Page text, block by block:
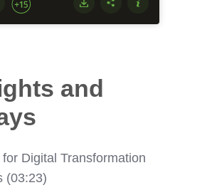
and
Digital Transformation
(03:23)